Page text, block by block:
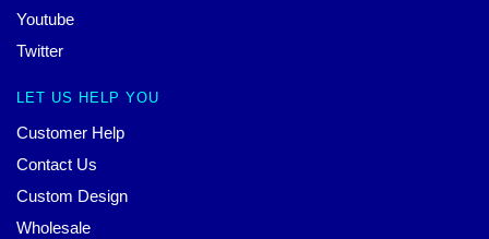
Youtube
Twitter
LET US HELP YOU
Customer Help
Contact Us
Custom Design
Wholesale